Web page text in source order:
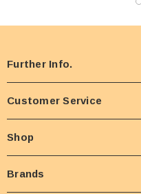
Further Info.
Customer Service
Shop
Brands